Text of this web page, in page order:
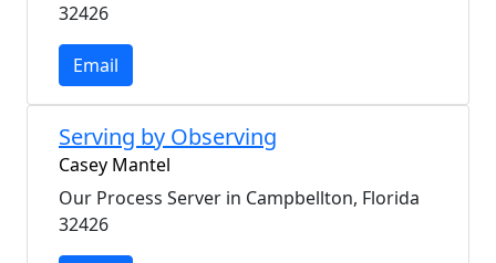
32426
Email
Serving by Observing
Casey Mantel
Our Process Server in Campbellton, Florida
32426